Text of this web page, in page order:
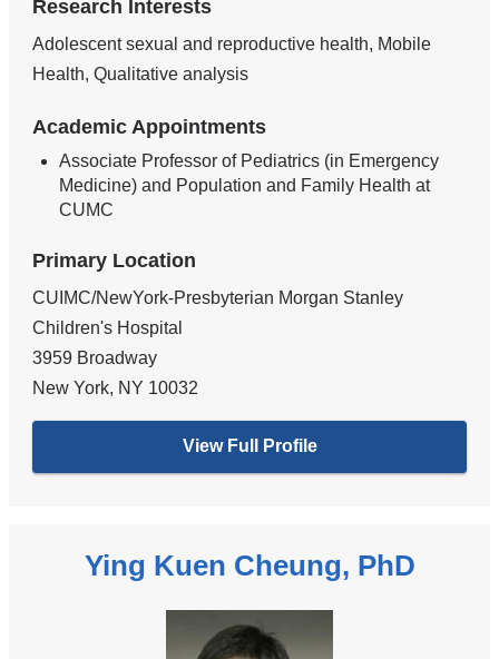
Research Interests
Adolescent sexual and reproductive health, Mobile
Health, Qualitative analysis
Academic Appointments
Associate Professor of Pediatrics (in Emergency
Medicine) and Population and Family Health at
CUMC
Primary Location
CUIMC/NewYork-Presbyterian Morgan Stanley
Children's Hospital
3959 Broadway
New York, NY 10032
View Full Profile
Ying Kuen Cheung, PhD